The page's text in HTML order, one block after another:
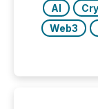
AI
Web3